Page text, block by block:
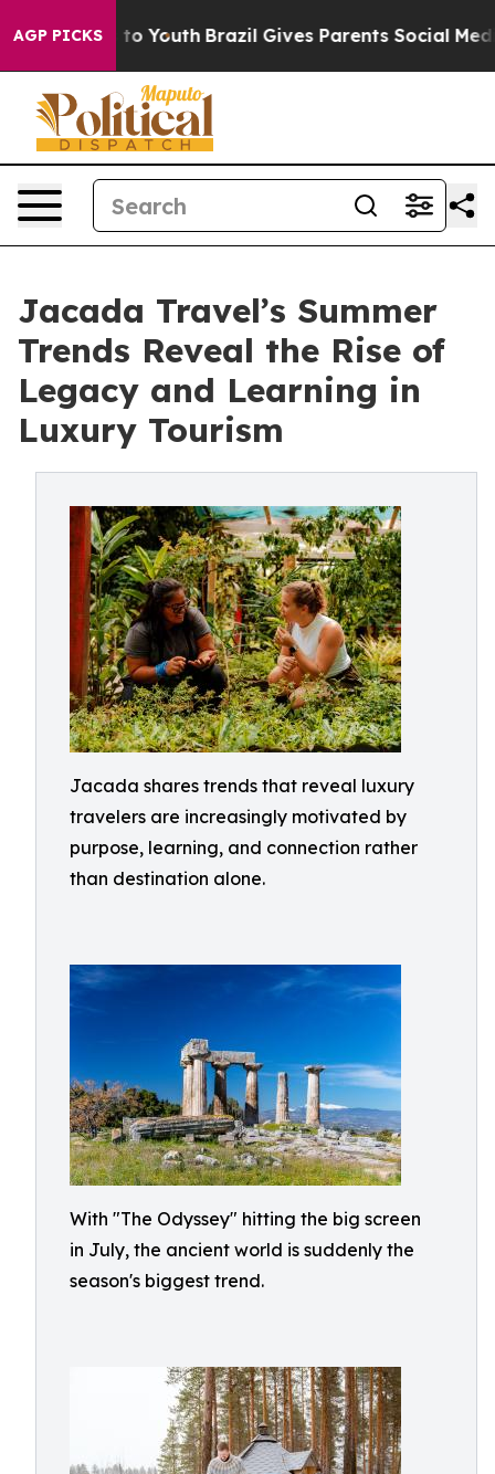
AGP PICKS
to Youth Brazil Gives Parents Social Media
Jacada Travel’s Summer
Trends Reveal the Rise of
Legacy and Learning in
Luxury Tourism
Jacada shares trends that reveal luxury
travelers are increasingly motivated by
purpose, learning, and connection rather
than destination alone.
With "The Odyssey" hitting the big screen
in July, the ancient world is suddenly the
season's biggest trend.